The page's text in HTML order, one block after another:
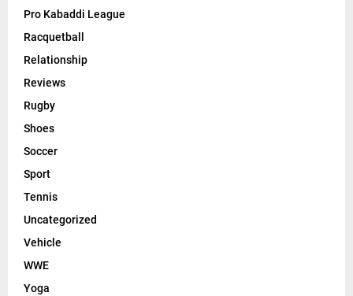
Pro Kabaddi League
Racquetball
Relationship
Reviews
Rugby
Shoes
Soccer
Sport
Tennis
Uncategorized
Vehicle
WWE
Yoga